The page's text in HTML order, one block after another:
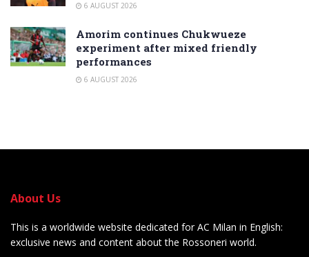
6 AUGUST 2026
Amorim continues Chukwueze
experiment after mixed friendly
performances
6 AUGUST 2026
About Us
This is a worldwide website dedicated for AC Milan in English:
exclusive news and content about the Rossoneri world.